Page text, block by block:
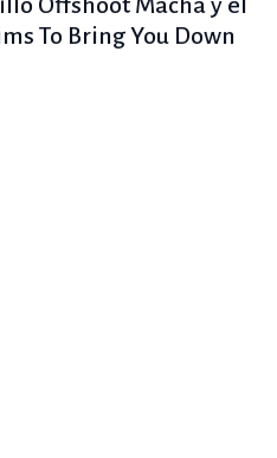
Offshoot Macha y el
To Bring You Down